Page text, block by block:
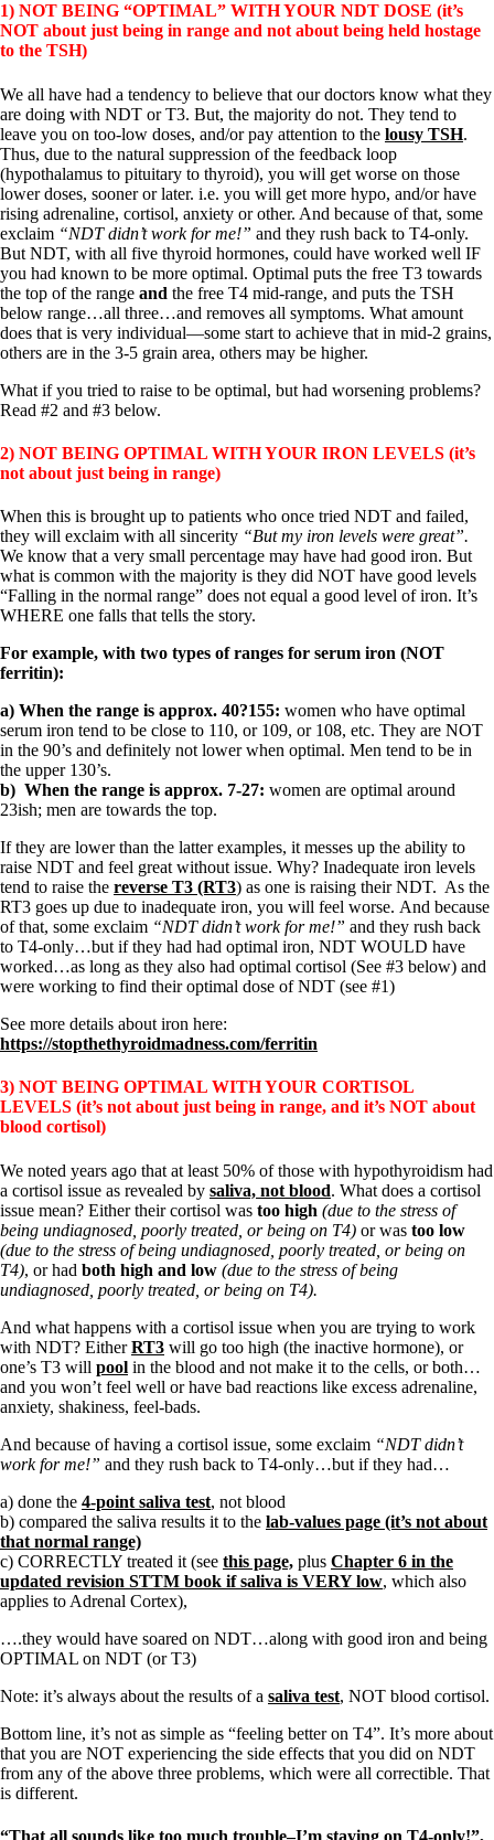
1) NOT BEING “OPTIMAL” WITH YOUR NDT DOSE (it’s
NOT about just being in range and not about being held hostage
to the TSH)
We all have had a tendency to believe that our doctors know what they
are doing with NDT or T3. But, the majority do not. They tend to
leave you on too-low doses, and/or pay attention to the lousy TSH.
Thus, due to the natural suppression of the feedback loop
(hypothalamus to pituitary to thyroid), you will get worse on those
lower doses, sooner or later. i.e. you will get more hypo, and/or have
rising adrenaline, cortisol, anxiety or other. And because of that, some
exclaim “NDT didn’t work for me!” and they rush back to T4-only.
But NDT, with all five thyroid hormones, could have worked well IF
you had known to be more optimal. Optimal puts the free T3 towards
the top of the range and the free T4 mid-range, and puts the TSH
below range…all three…and removes all symptoms. What amount
does that is very individual—some start to achieve that in mid-2 grains,
others are in the 3-5 grain area, others may be higher.
What if you tried to raise to be optimal, but had worsening problems?
Read #2 and #3 below.
2) NOT BEING OPTIMAL WITH YOUR IRON LEVELS (it’s
not about just being in range)
When this is brought up to patients who once tried NDT and failed,
they will exclaim with all sincerity “But my iron levels were great”.
We know that a very small percentage may have had good iron. But
what is common with the majority is they did NOT have good levels
“Falling in the normal range” does not equal a good level of iron. It’s
WHERE one falls that tells the story.
For example, with two types of ranges for serum iron (NOT
ferritin):
a) When the range is approx. 40?155: women who have optimal
serum iron tend to be close to 110, or 109, or 108, etc. They are NOT
in the 90’s and definitely not lower when optimal. Men tend to be in
the upper 130’s.
b) When the range is approx. 7-27: women are optimal around
23ish; men are towards the top.
If they are lower than the latter examples, it messes up the ability to
raise NDT and feel great without issue. Why? Inadequate iron levels
tend to raise the reverse T3 (RT3) as one is raising their NDT. As the
RT3 goes up due to inadequate iron, you will feel worse. And because
of that, some exclaim “NDT didn’t work for me!” and they rush back
to T4-only…but if they had had optimal iron, NDT WOULD have
worked…as long as they also had optimal cortisol (See #3 below) and
were working to find their optimal dose of NDT (see #1)
See more details about iron here:
https://stopthethyroidmadness.com/ferritin
3) NOT BEING OPTIMAL WITH YOUR CORTISOL
LEVELS (it’s not about just being in range, and it’s NOT about
blood cortisol)
We noted years ago that at least 50% of those with hypothyroidism had
a cortisol issue as revealed by saliva, not blood. What does a cortisol
issue mean? Either their cortisol was too high (due to the stress of
being undiagnosed, poorly treated, or being on T4) or was too low
(due to the stress of being undiagnosed, poorly treated, or being on
T4), or had both high and low (due to the stress of being
undiagnosed, poorly treated, or being on T4).
And what happens with a cortisol issue when you are trying to work
with NDT? EitherRT3 will go too high (the inactive hormone), or
one’s T3 will pool in the blood and not make it to the cells, or both…
and you won’t feel well or have bad reactions like excess adrenaline,
anxiety, shakiness, feel-bads.
And because of having a cortisol issue, some exclaim “NDT didn’t
work for me!” and they rush back to T4-only…but if they had…
a) done the 4-point saliva test, not blood
b) compared the saliva results it to the lab-values page (it’s not about
that normal range)
c) CORRECTLY treated it (see this page, plus Chapter 6 in the
updated revision STTM book if saliva is VERY low, which also
applies to Adrenal Cortex),
….they would have soared on NDT…along with good iron and being
OPTIMAL on NDT (or T3)
Note: it’s always about the results of a saliva test, NOT blood cortisol.
Bottom line, it’s not as simple as “feeling better on T4”. It’s more about
that you are NOT experiencing the side effects that you did on NDT
from any of the above three problems, which were all correctible. That
is different.
“That all sounds like too much trouble–I’m staying on T4-only!”,